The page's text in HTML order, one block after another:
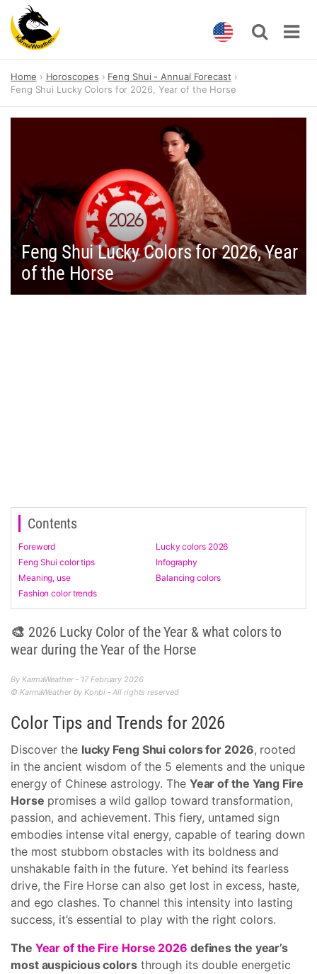
content
Home Horoscopes
Feng Shui - Annual Forecast
Feng Shui Lucky Colors for 2026, Year of the Horse
Feng Shui Lucky Colors for 2026, Year
of the Horse
Contents
Foreword
Lucky colors 2026
Feng Shui color tips
Infography
Meaning, use
Balancing colors
Fashion color trends
🎨 2026 Lucky Color of the Year & what colors to
wear during the Year of the Horse
By KarmaWeather - 17 February 2026
© KarmaWeather by Konbi - All rights reserved
Color Tips and Trends for 2026
Discover the lucky Feng Shui colors for 2026, rooted
in the ancient wisdom of the 5 elements and the unique
energy of Chinese astrology. The Year of the Yang Fire
Horse promises a wild gallop toward transformation,
passion, and achievement. This fiery, untamed sign
embodies intense vital energy, capable of tearing down
the most stubborn obstacles with its boldness and
unshakable faith in the future. Yet behind its fearless
drive, the Fire Horse can also get lost in excess, haste,
and ego clashes. To channel this intensity into lasting
success, it’s essential to play with the right colors.
The Year of the Fire Horse 2026 defines the year’s
most auspicious colorsthrough its double energetic